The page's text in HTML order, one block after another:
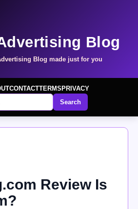
Blog
Blog made just for you
CONTACTTERMS PRIVACY
Search
Review Is